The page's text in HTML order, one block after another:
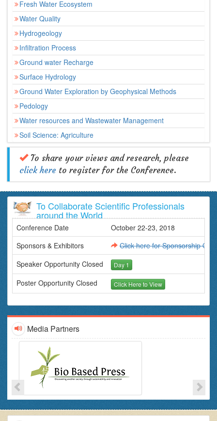
for resilient exchange of information on technological
developments, new scientific innovations and the effectiveness
of various regulatory programs towards Soil Sciences 2018. It
provides a premier technical forum for expressing and
learning about the advanced research and developments, as
well as for launching new applications, technologies and to
explore new trends in the field of Soil sciences.
Target Audience
Academicians
Researchers
Pedologists
Agronomists
Hydrologist
Geologist
Students (Post graduates, Doctorates)
Agricultural Advisors
Plantation Companies
Agricultural Consultants
Private sectors
Soil Sciences, Water Science Societies
Soil Sciences, Water Science Associations
State Licensing Boards
Individuals involved in soil/land/agriculture/environment
related matters.
Fresh Water Ecosystem
Water Quality
Hydrogeology
Infiltration Process
Ground water Recharge
Surface Hydrology
Ground Water Exploration by Geophysical Methods
Pedology
Water resources and Wastewater Management
Soil Science: Agriculture
To share your views and research, please
click here to register for the Conference.
To Collaborate Scientific Professionals
around the World
Conference Date
October 22-23, 2018
Sponsors & Exhibitors
Click here for Sponsorship
Speaker Opportunity Closed
Day 1
Poster Opportunity Closed Click Here to View
Media Partners